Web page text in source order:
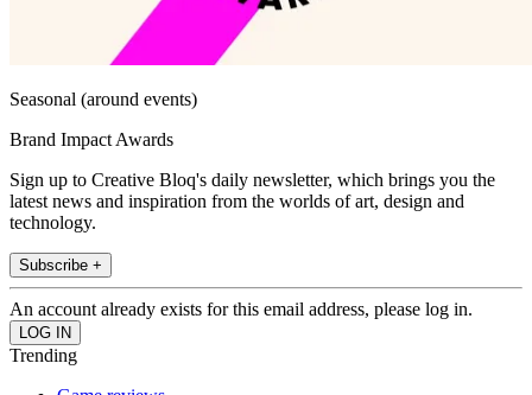
Seasonal (around events)
Brand Impact Awards
Sign up to Creative Bloq's daily newsletter, which brings you the
latest news and inspiration from the worlds of art, design and
technology.
Subscribe +
An account already exists for this email address, please log in.
Trending